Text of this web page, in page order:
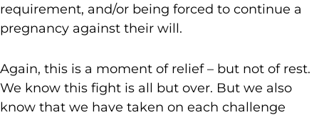
requirement, and/or being forced to continue a
pregnancy against their will.
Again, this is a moment of relief – but not of rest.
We know this fight is all but over. But we also
know that we have taken on each challenge